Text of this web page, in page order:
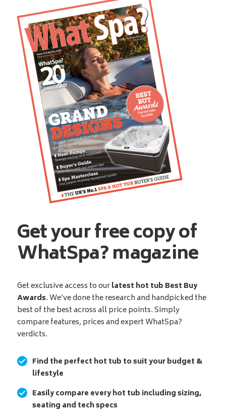
Get your free copy of
WhatSpa? magazine
Get exclusive access to ourlatest hot tub Best Buy
Awards. We’ve done the research and handpicked the
best of the best across all price points. Simply
compare features, prices and expert WhatSpa?
verdicts.
Find the perfect hot tub to suit your budget &
lifestyle
Easily compare every hot tub including sizing,
seating and tech specs